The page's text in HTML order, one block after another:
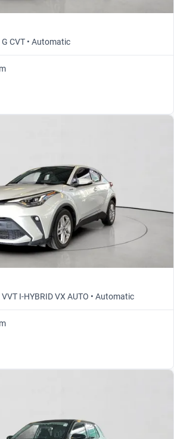
CVT • Automatic
I-HYBRID VX AUTO • Automatic